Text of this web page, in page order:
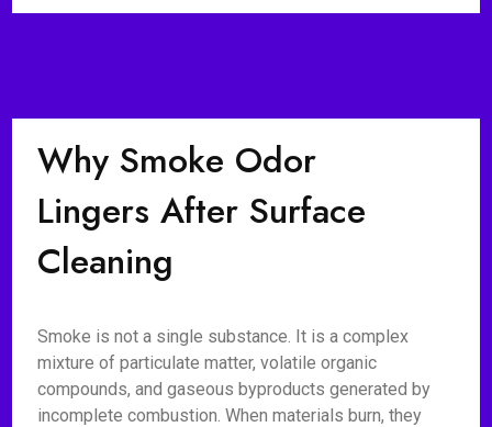
Why Smoke Odor
Lingers After Surface
Cleaning
Smoke is not a single substance. It is a complex
mixture of particulate matter, volatile organic
compounds, and gaseous byproducts generated by
incomplete combustion. When materials burn, they